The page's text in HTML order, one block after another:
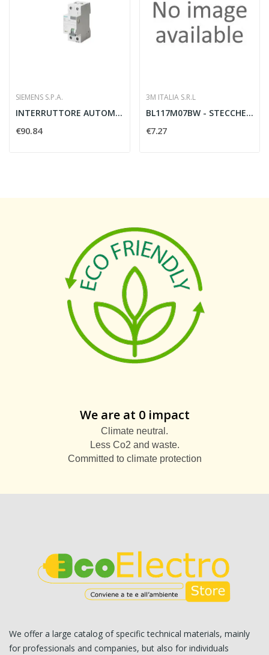
SIEMENS S.P.A.
INTERRUTTORE AUTOMATICO DIFFERENZIALE 2 POLI...
€90.84
3M ITALIA S.R.L
BL117M07BW - STECCHE MEDIE 7 1BL
€7.27
We are at 0 impact
Climate neutral.
Less Co2 and waste.
Committed to climate protection
We offer a large catalog of specific technical materials, mainly
for professionals and companies, but also for individuals